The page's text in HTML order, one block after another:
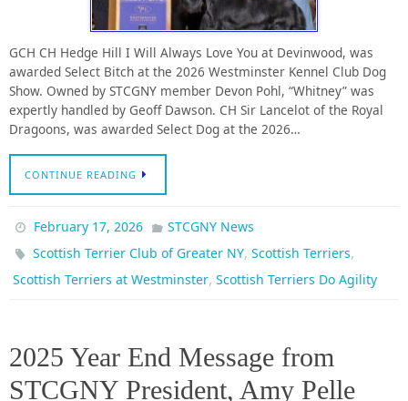
GCH CH Hedge Hill I Will Always Love You at Devinwood, was
awarded Select Bitch at the 2026 Westminster Kennel Club Dog
Show. Owned by STCGNY member Devon Pohl, “Whitney” was
expertly handled by Geoff Dawson. CH Sir Lancelot of the Royal
Dragoons, was awarded Select Dog at the 2026…
CONTINUE READING
February 17, 2026
STCGNY News
Scottish Terrier Club of Greater NY,Scottish Terriers,
Scottish Terriers at Westminster, Scottish Terriers Do Agility
2025 Year End Message from
STCGNY President, Amy Pelle